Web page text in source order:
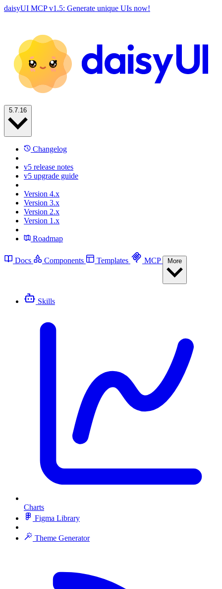
daisyUI MCP v1.5: Generate unique UIs now!
Changelog
v5 release notes
v5 upgrade guide
Version 4.x
Version 3.x
Version 2.x
Version 1.x
Roadmap
Docs Components Templates MCP
Skills
Charts
Figma Library
Theme Generator